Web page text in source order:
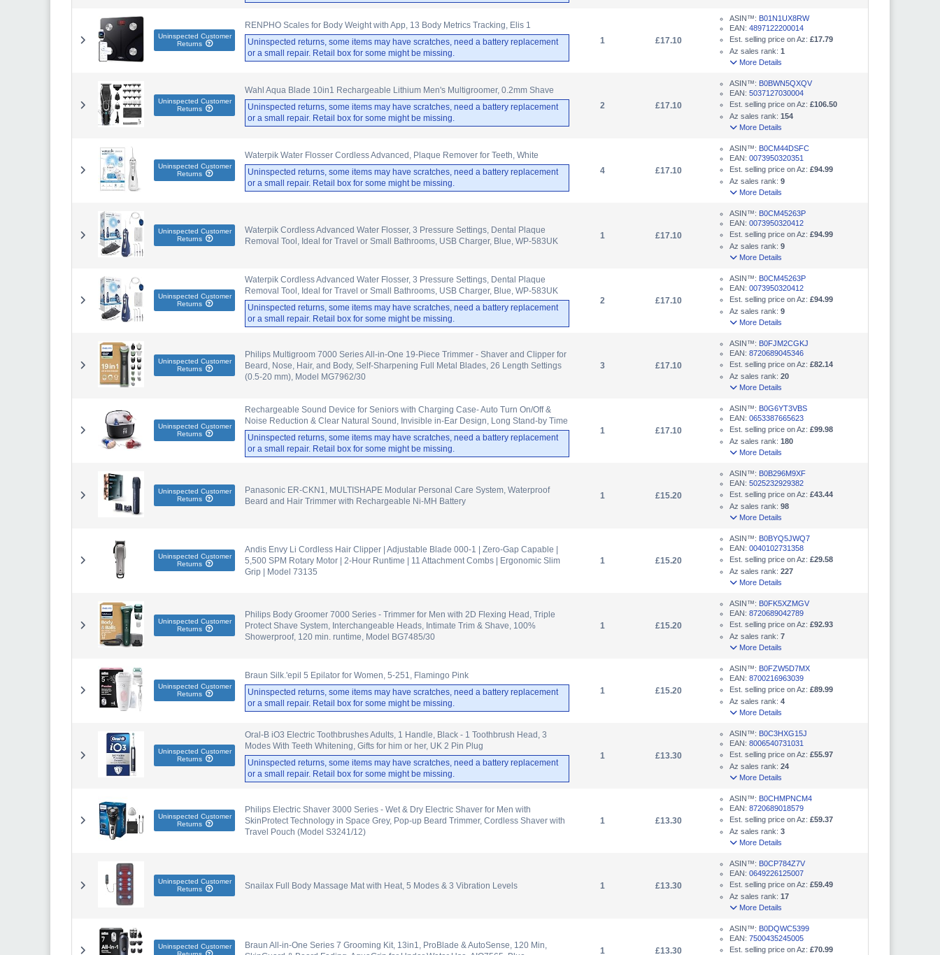
Uninspected Customer
Returns
RENPHO Scales for Body Weight with App, 13 Body Metrics Tracking, Elis 1
Uninspected returns, some items may have scratches, need a battery replacement
or a small repair. Retail box for some might be missing.
1 £17.10
ASIN™: B01N1UX8RW
EAN: 4897122200014
Est. selling price on Az: £17.79
Az sales rank: 1
More Details
Uninspected Customer
Returns
Wahl Aqua Blade 10in1 Rechargeable Lithium Men's Multigroomer, 0.2mm Shave
Uninspected returns, some items may have scratches, need a battery replacement
or a small repair. Retail box for some might be missing.
2 £17.10
ASIN™: B0BWN5QXQV
EAN: 5037127030004
Est. selling price on Az: £106.50
Az sales rank: 154
More Details
Uninspected Customer
Returns
Waterpik Water Flosser Cordless Advanced, Plaque Remover for Teeth, White
Uninspected returns, some items may have scratches, need a battery replacement
or a small repair. Retail box for some might be missing.
4 £17.10
ASIN™: B0CM44DSFC
EAN: 0073950320351
Est. selling price on Az: £94.99
Az sales rank: 9
More Details
Uninspected Customer
Returns
Waterpik Cordless Advanced Water Flosser, 3 Pressure Settings, Dental Plaque
Removal Tool, Ideal for Travel or Small Bathrooms, USB Charger, Blue, WP-583UK
1 £17.10
ASIN™: B0CM45263P
EAN: 0073950320412
Est. selling price on Az: £94.99
Az sales rank: 9
More Details
Uninspected Customer
Returns
Waterpik Cordless Advanced Water Flosser, 3 Pressure Settings, Dental Plaque
Removal Tool, Ideal for Travel or Small Bathrooms, USB Charger, Blue, WP-583UK
Uninspected returns, some items may have scratches, need a battery replacement
or a small repair. Retail box for some might be missing.
2 £17.10
ASIN™: B0CM45263P
EAN: 0073950320412
Est. selling price on Az: £94.99
Az sales rank: 9
More Details
Uninspected Customer
Returns
Philips Multigroom 7000 Series All-in-One 19-Piece Trimmer - Shaver and Clipper for
Beard, Nose, Hair, and Body, Self-Sharpening Full Metal Blades, 26 Length Settings
(0.5-20 mm), Model MG7962/30
3 £17.10
ASIN™: B0FJM2CGKJ
EAN: 8720689045346
Est. selling price on Az: £82.14
Az sales rank: 20
More Details
Uninspected Customer
Returns
Rechargeable Sound Device for Seniors with Charging Case- Auto Turn On/Off &
Noise Reduction & Clear Natural Sound, Invisible in-Ear Design, Long Stand-by Time
Uninspected returns, some items may have scratches, need a battery replacement
or a small repair. Retail box for some might be missing.
1 £17.10
ASIN™: B0G6YT3VBS
EAN: 0653387665623
Est. selling price on Az: £99.98
Az sales rank: 180
More Details
Uninspected Customer
Returns
Panasonic ER-CKN1, MULTISHAPE Modular Personal Care System, Waterproof
Beard and Hair Trimmer with Rechargeable Ni-MH Battery
1 £15.20
ASIN™: B0B296M9XF
EAN: 5025232929382
Est. selling price on Az: £43.44
Az sales rank: 98
More Details
Uninspected Customer
Returns
Andis Envy Li Cordless Hair Clipper | Adjustable Blade 000-1 | Zero-Gap Capable |
5,500 SPM Rotary Motor | 2-Hour Runtime | 11 Attachment Combs | Ergonomic Slim
Grip | Model 73135
1 £15.20
ASIN™: B0BYQ5JWQ7
EAN: 0040102731358
Est. selling price on Az: £29.58
Az sales rank: 227
More Details
Uninspected Customer
Returns
Philips Body Groomer 7000 Series - Trimmer for Men with 2D Flexing Head, Triple
Protect Shave System, Interchangeable Heads, Intimate Trim & Shave, 100%
Showerproof, 120 min. runtime, Model BG7485/30
1 £15.20
ASIN™: B0FK5XZMGV
EAN: 8720689042789
Est. selling price on Az: £92.93
Az sales rank: 7
More Details
Uninspected Customer
Returns
Braun Silk.'epil 5 Epilator for Women, 5-251, Flamingo Pink
Uninspected returns, some items may have scratches, need a battery replacement
or a small repair. Retail box for some might be missing.
1 £15.20
ASIN™: B0FZW5D7MX
EAN: 8700216963039
Est. selling price on Az: £89.99
Az sales rank: 4
More Details
Uninspected Customer
Returns
Oral-B iO3 Electric Toothbrushes Adults, 1 Handle, Black - 1 Toothbrush Head, 3
Modes With Teeth Whitening, Gifts for him or her, UK 2 Pin Plug
Uninspected returns, some items may have scratches, need a battery replacement
or a small repair. Retail box for some might be missing.
1 £13.30
ASIN™: B0C3HXG15J
EAN: 8006540731031
Est. selling price on Az: £55.97
Az sales rank: 24
More Details
Uninspected Customer
Returns
Philips Electric Shaver 3000 Series - Wet & Dry Electric Shaver for Men with
SkinProtect Technology in Space Grey, Pop-up Beard Trimmer, Cordless Shaver with
Travel Pouch (Model S3241/12)
1 £13.30
ASIN™: B0CHMPNCM4
EAN: 8720689018579
Est. selling price on Az: £59.37
Az sales rank: 3
More Details
Uninspected Customer
Returns
Snailax Full Body Massage Mat with Heat, 5 Modes & 3 Vibration Levels 1 £13.30
ASIN™: B0CP784Z7V
EAN: 0649226125007
Est. selling price on Az: £59.49
Az sales rank: 17
More Details
Uninspected Customer
Braun All-in-One Series 7 Grooming Kit, 13in1, ProBlade & AutoSense, 120 Min,
1 £13.30
ASIN™: B0DQWC5399
EAN: 7500435245005
Est. selling price on Az: £70.99